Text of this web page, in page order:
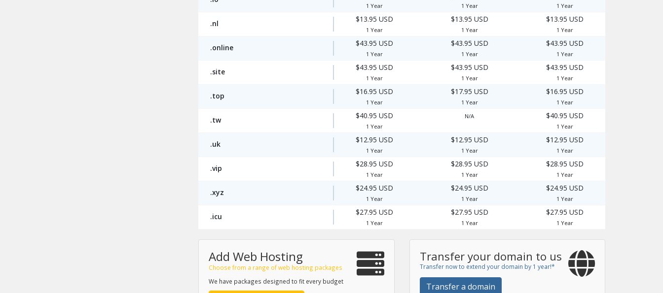
1 Year 1 Year 1 Year
.nl $13.95 USD
1 Year
$13.95 USD
1 Year
$13.95 USD
1 Year
.online $43.95 USD
1 Year
$43.95 USD
1 Year
$43.95 USD
1 Year
.site $43.95 USD
1 Year
$43.95 USD
1 Year
$43.95 USD
1 Year
.top $16.95 USD
1 Year
$17.95 USD
1 Year
$16.95 USD
1 Year
.tw $40.95 USD
1 Year
N/A $40.95 USD
1 Year
.uk $12.95 USD
1 Year
$12.95 USD
1 Year
$12.95 USD
1 Year
.vip $28.95 USD
1 Year
$28.95 USD
1 Year
$28.95 USD
1 Year
.xyz $24.95 USD
1 Year
$24.95 USD
1 Year
$24.95 USD
1 Year
.icu $27.95 USD
1 Year
$27.95 USD
1 Year
$27.95 USD
1 Year
Add Web Hosting
Choose from a range of web hosting packages
We have packages designed to fit every budget
Transfer your domain to us
Transfer now to extend your domain by 1 year!*
Transfer a domain